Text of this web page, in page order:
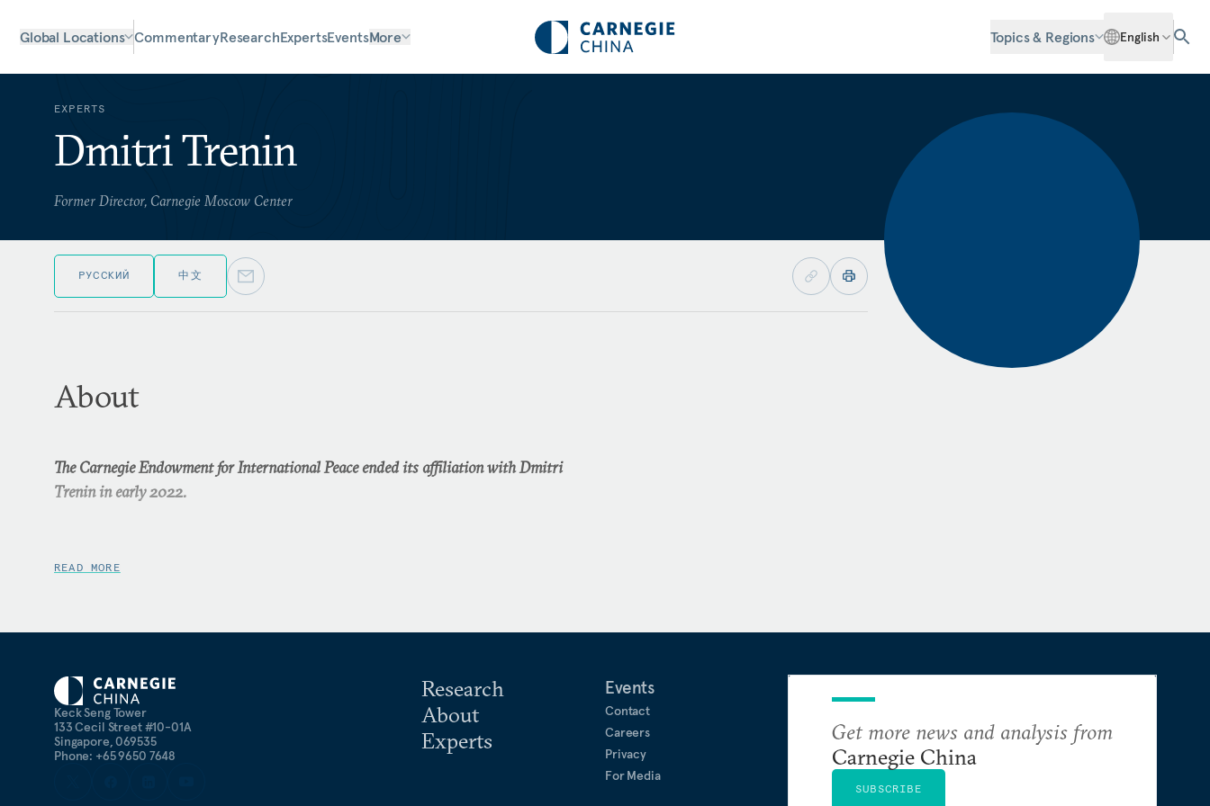
Global Locations CommentaryResearchExpertsEventsMore Topics & Regions English
EXPERTS
Dmitri Trenin
Former Director, Carnegie Moscow Center
РУССКИЙ 中文
About
The Carnegie Endowment for International Peace ended its affiliation with Dmitri
Trenin in early 2022.
READ MORE
Keck Seng Tower
133 Cecil Street #10-01A
Singapore, 069535
Phone: +65 9650 7648
Research
About
Experts
Events
Contact
Careers
Privacy
For Media
Get more news and analysis from
Carnegie China
SUBSCRIBE